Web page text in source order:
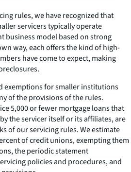
rules, we have recognized that
servicers typically operate
business model based on strong
way, each offers the kind of high-
have come to expect, making
exemptions for smaller institutions
of the provisions of the rules.
5,000 or fewer mortgage loans that
the servicer itself or its affiliates, are
of our servicing rules. We estimate
of credit unions, exempting them
the periodic statement
policies and procedures, and